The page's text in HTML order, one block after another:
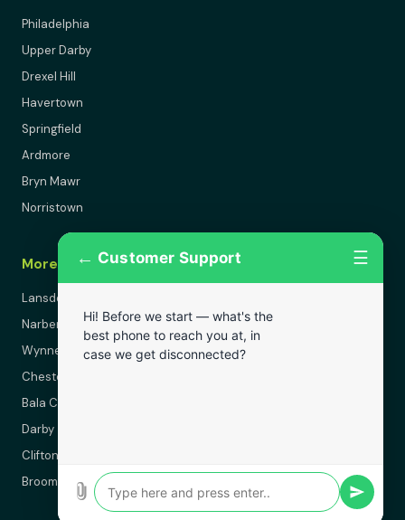
Philadelphia
Upper Darby
Drexel Hill
Havertown
Springfield
Ardmore
Bryn Mawr
Norristown
More Areas
Lansdowne
Narberth
Wynnewood
Chester
Bala Cynwyd
Darby
Clifton Heights
Broomall
← Customer Support ☰
Hi! Before we start — what's the
best phone to reach you at, in
case we get disconnected?